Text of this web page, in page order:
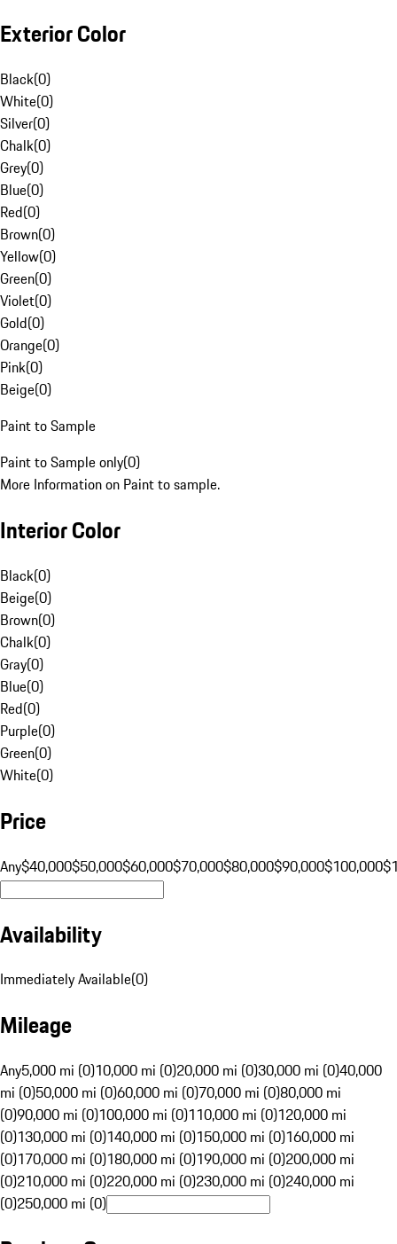
Exterior Color
Black(0)
White(0)
Silver(0)
Chalk(0)
Grey(0)
Blue(0)
Red(0)
Brown(0)
Yellow(0)
Green(0)
Violet(0)
Gold(0)
Orange(0)
Pink(0)
Beige(0)
Paint to Sample
Paint to Sample only(0)
More Information on Paint to sample.
Interior Color
Black(0)
Beige(0)
Brown(0)
Chalk(0)
Gray(0)
Blue(0)
Red(0)
Purple(0)
Green(0)
White(0)
Price
Any$40,000$50,000$60,000$70,000$80,000$90,000$100,000
Availability
Immediately Available(0)
Mileage
Any5,000 mi (0)10,000 mi (0)20,000 mi (0)30,000 mi (0)40,000
mi (0)50,000 mi (0)60,000 mi (0)70,000 mi (0)80,000 mi
(0)90,000 mi (0)100,000 mi (0)110,000 mi (0)120,000 mi
(0)130,000 mi (0)140,000 mi (0)150,000 mi (0)160,000 mi
(0)170,000 mi (0)180,000 mi (0)190,000 mi (0)200,000 mi
(0)210,000 mi (0)220,000 mi (0)230,000 mi (0)240,000 mi
(0)250,000 mi (0)